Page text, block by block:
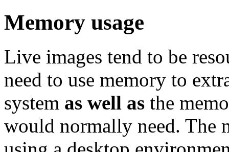
Memory usage
Live images tend to be
need to use memory to
system as well as the
would normally need. The